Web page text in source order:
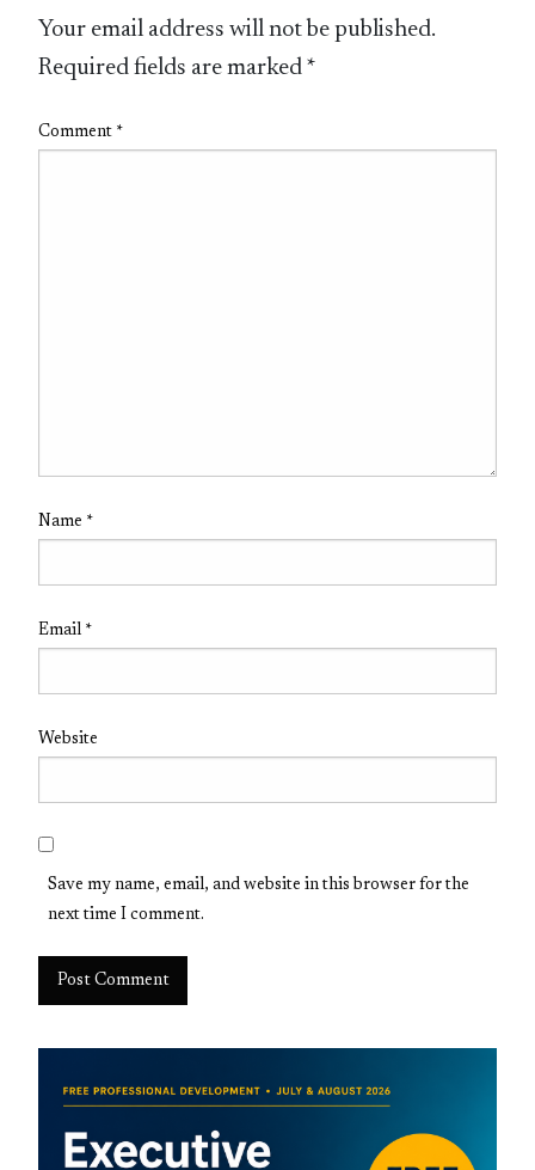
Your email address will not be published.
Required fields are marked *
Comment *
Name *
Email *
Website
Save my name, email, and website in this browser for the
next time I comment.